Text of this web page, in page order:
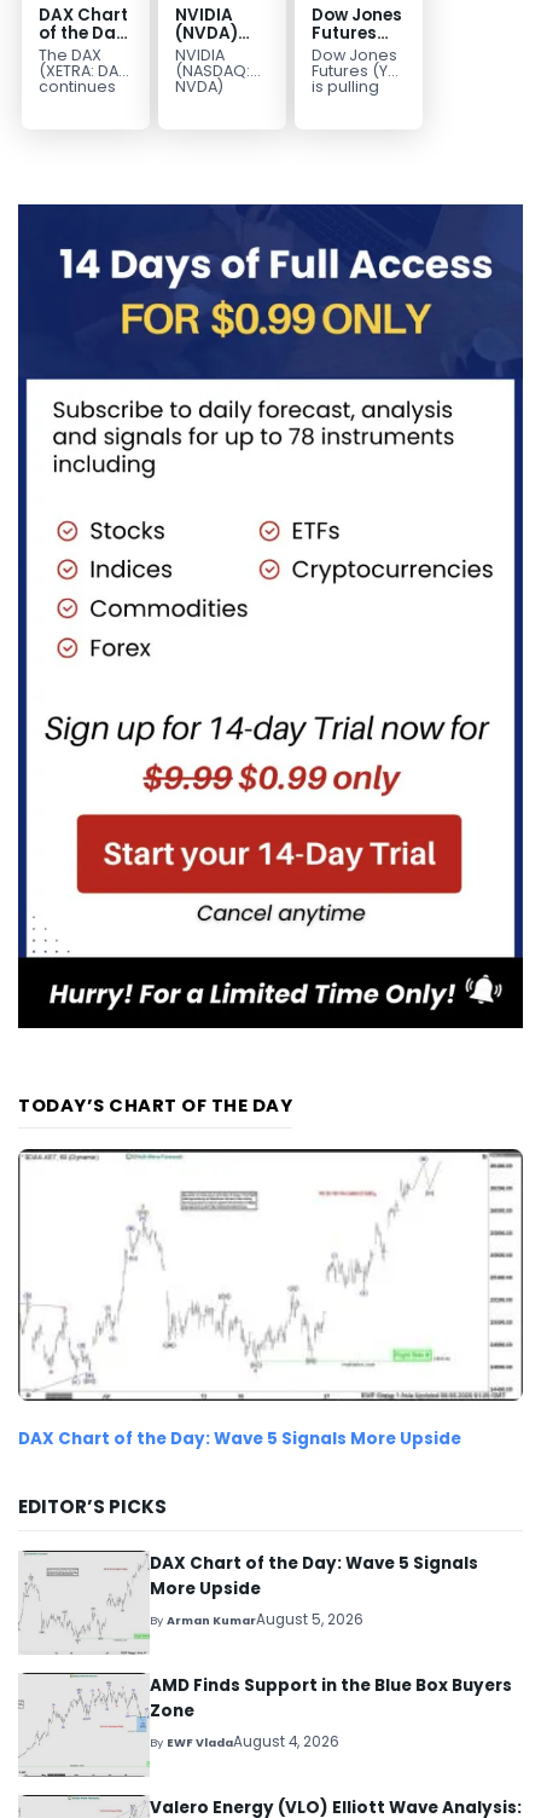
DAX Chart
of the Day:
Wave 5
Signals
More
The DAX
(XETRA: DAX)
continues
NVIDIA
(NVDA)
Elliott
Wave
Analysis:
NVIDIA
(NASDAQ:
NVDA)
Dow Jones
Futures
Wave 2
Pullback
Targets
Dow Jones
Futures (YM)
is pulling
back to
TODAY’S CHART OF THE DAY
DAX Chart of the Day: Wave 5 Signals More Upside
EDITOR’S PICKS
DAX Chart of the Day: Wave 5 Signals
More Upside
ByArman KumarAugust 5, 2026
AMD Finds Support in the Blue Box Buyers
Zone
By EWF VladaAugust 4, 2026
Valero Energy (VLO) Elliott Wave Analysis: